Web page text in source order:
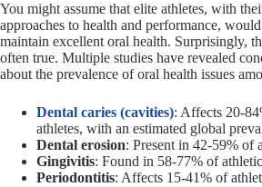
You might assume that elite athletes, with
approaches to health and performance,
maintain excellent oral health. Surprisingly,
often true. Multiple studies have revealed
about the prevalence of oral health issues
Dental caries (cavities): Affects 20-
athletes, with an estimated global
Dental erosion: Present in 42-59% of
Gingivitis: Found in 58-77% of
Periodontitis: Affects 15-41% of